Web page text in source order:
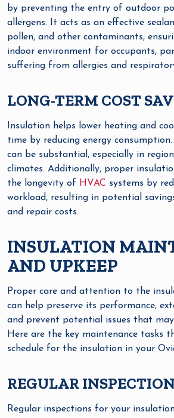
by preventing the entry of outdoor
allergens. It acts as an effective
pollen, and other contaminants,
indoor environment for occupants,
suffering from allergies and
LONG-TERM COST
Insulation helps lower heating and
time by reducing energy
can be substantial, especially in
climates. Additionally, proper
the longevity of HVAC systems by
workload, resulting in potential
and repair costs.
INSULATION
AND UPKEEP
Proper care and attention to the
can help preserve its performance,
and prevent potential issues that
Here are the key maintenance tasks
schedule for the insulation in your
REGULAR INSPECTION
Regular inspections for your